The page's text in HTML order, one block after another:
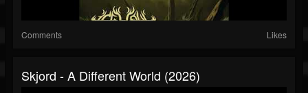
Comments Likes
Skjord - A Different World (2026)